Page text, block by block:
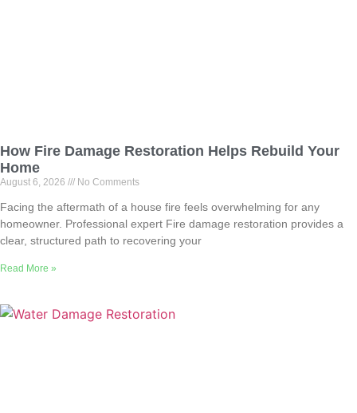
How Fire Damage Restoration Helps Rebuild Your
Home
August 6, 2026 No Comments
Facing the aftermath of a house fire feels overwhelming for any
homeowner. Professional expert Fire damage restoration provides a
clear, structured path to recovering your
Read More »